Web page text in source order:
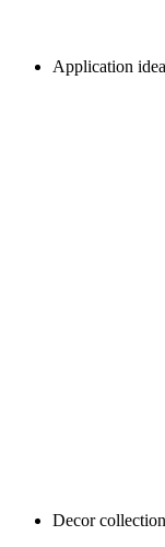
Application
Decor